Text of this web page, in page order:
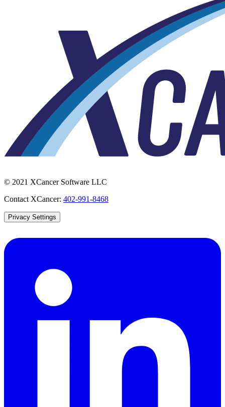
© 2021 XCancer Software LLC
Contact XCancer: 402-991-8468
Privacy Settings